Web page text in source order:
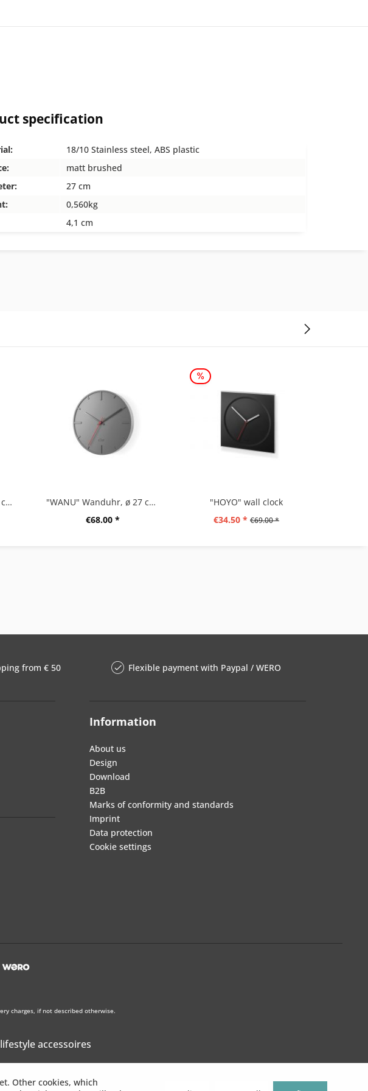
specification
18/10 Stainless steel, ABS plastic
matt brushed
27 cm
0,560kg
4,1 cm
"WANU" Wanduhr, ø 27 cm, beige
"WANU" Wanduhr, ø 27 cm, grau
€68.00 *
"HOYO" wall clock
€34.50 * €69.00 *
from € 50 Flexible payment with Paypal / WERO
Information
About us
Design
Download
B2B
Marks of conformity and standards
Imprint
Data protection
Cookie settings
charges, if not described otherwise.
accessoires
Other cookies, which